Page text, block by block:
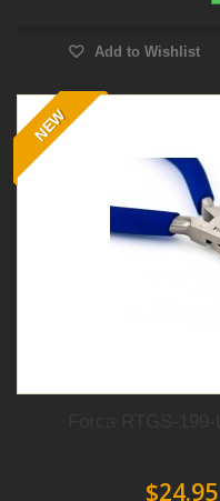
Add to Wishlist
NEW
$24.95